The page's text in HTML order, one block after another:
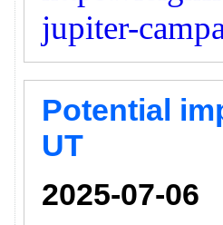
jupiter-
Potential
UT
2025-07-06